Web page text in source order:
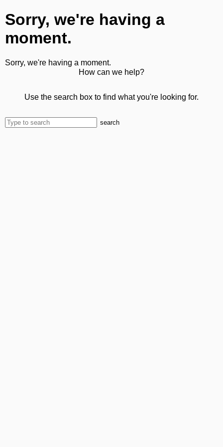
Sorry, we're having a
moment.
Sorry, we're having a moment.
How can we help?
Use the search box to find what you're looking for.
search